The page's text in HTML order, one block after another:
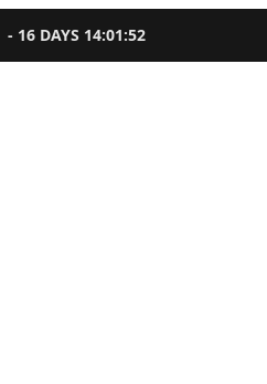
- 16 DAYS 14:01:51